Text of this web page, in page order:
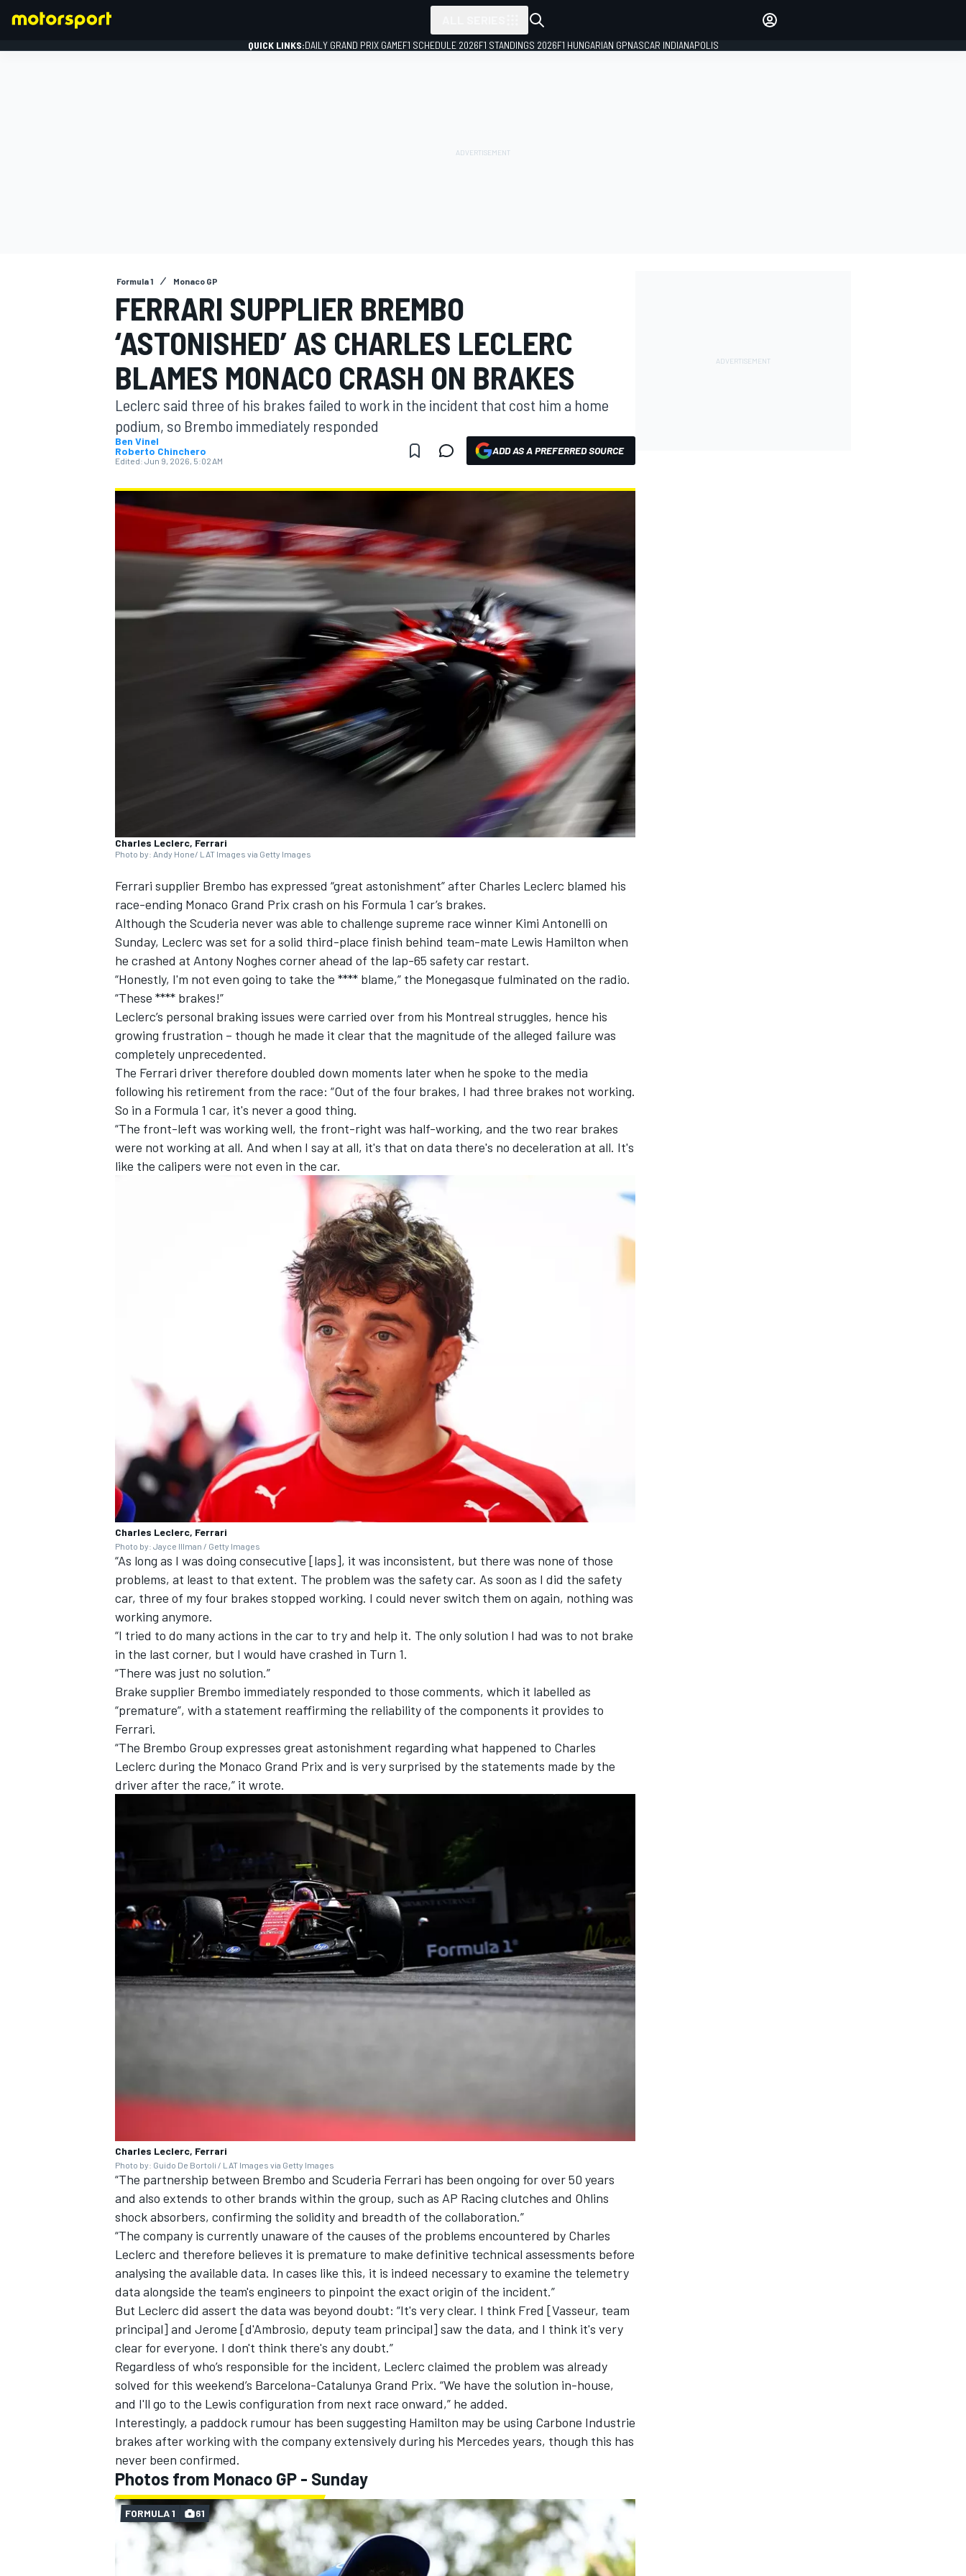
MOTOGP
INDYCAR WEC
QUICK LINKS:DAILY GRAND PRIX GAMEF1 SCHEDULE 2026F1 STANDINGS 2026F1 HUNGARIAN GPNASCAR INDIANAPOLIS
Formula 1 Monaco GP
FERRARI SUPPLIER BREMBO
‘ASTONISHED’ AS CHARLES LECLERC
BLAMES MONACO CRASH ON BRAKES
Leclerc said three of his brakes failed to work in the incident that cost him a home
podium, so Brembo immediately responded
Ben Vinel
Roberto Chinchero
Edited: Jun 9, 2026, 5:02 AM
ADD AS A PREFERRED SOURCE
Charles Leclerc, Ferrari
Photo by: Andy Hone/ LAT Images via Getty Images
Ferrari supplier Brembo has expressed “great astonishment” after Charles Leclerc blamed his
race-ending Monaco Grand Prix crash on his Formula 1 car’s brakes.
Although the Scuderia never was able to challenge supreme race winner Kimi Antonelli on
Sunday, Leclerc was set for a solid third-place finish behind team-mate Lewis Hamilton when
he crashed at Antony Noghes corner ahead of the lap-65 safety car restart.
“Honestly, I'm not even going to take the **** blame,” the Monegasque fulminated on the radio.
“These **** brakes!”
Leclerc’s personal braking issues were carried over from his Montreal struggles, hence his
growing frustration – though he made it clear that the magnitude of the alleged failure was
completely unprecedented.
The Ferrari driver therefore doubled down moments later when he spoke to the media
following his retirement from the race: “Out of the four brakes, I had three brakes not working.
So in a Formula 1 car, it's never a good thing.
“The front-left was working well, the front-right was half-working, and the two rear brakes
were not working at all. And when I say at all, it's that on data there's no deceleration at all. It's
like the calipers were not even in the car.
Charles Leclerc, Ferrari
Photo by: Jayce Illman / Getty Images
“As long as I was doing consecutive [laps], it was inconsistent, but there was none of those
problems, at least to that extent. The problem was the safety car. As soon as I did the safety
car, three of my four brakes stopped working. I could never switch them on again, nothing was
working anymore.
“I tried to do many actions in the car to try and help it. The only solution I had was to not brake
in the last corner, but I would have crashed in Turn 1.
“There was just no solution.”
Brake supplier Brembo immediately responded to those comments, which it labelled as
“premature”, with a statement reaffirming the reliability of the components it provides to
Ferrari.
“The Brembo Group expresses great astonishment regarding what happened to Charles
Leclerc during the Monaco Grand Prix and is very surprised by the statements made by the
driver after the race,” it wrote.
Charles Leclerc, Ferrari
Photo by: Guido De Bortoli / LAT Images via Getty Images
“The partnership between Brembo and Scuderia Ferrari has been ongoing for over 50 years
and also extends to other brands within the group, such as AP Racing clutches and Ohlins
shock absorbers, confirming the solidity and breadth of the collaboration.”
“The company is currently unaware of the causes of the problems encountered by Charles
Leclerc and therefore believes it is premature to make definitive technical assessments before
analysing the available data. In cases like this, it is indeed necessary to examine the telemetry
data alongside the team's engineers to pinpoint the exact origin of the incident.”
But Leclerc did assert the data was beyond doubt: “It's very clear. I think Fred [Vasseur, team
principal] and Jerome [d'Ambrosio, deputy team principal] saw the data, and I think it's very
clear for everyone. I don't think there's any doubt.”
Regardless of who’s responsible for the incident, Leclerc claimed the problem was already
solved for this weekend’s Barcelona-Catalunya Grand Prix. “We have the solution in-house,
and I'll go to the Lewis configuration from next race onward,” he added.
Interestingly, a paddock rumour has been suggesting Hamilton may be using Carbone Industrie
brakes after working with the company extensively during his Mercedes years, though this has
never been confirmed.
Photos from Monaco GP - Sunday
FORMULA 1 61